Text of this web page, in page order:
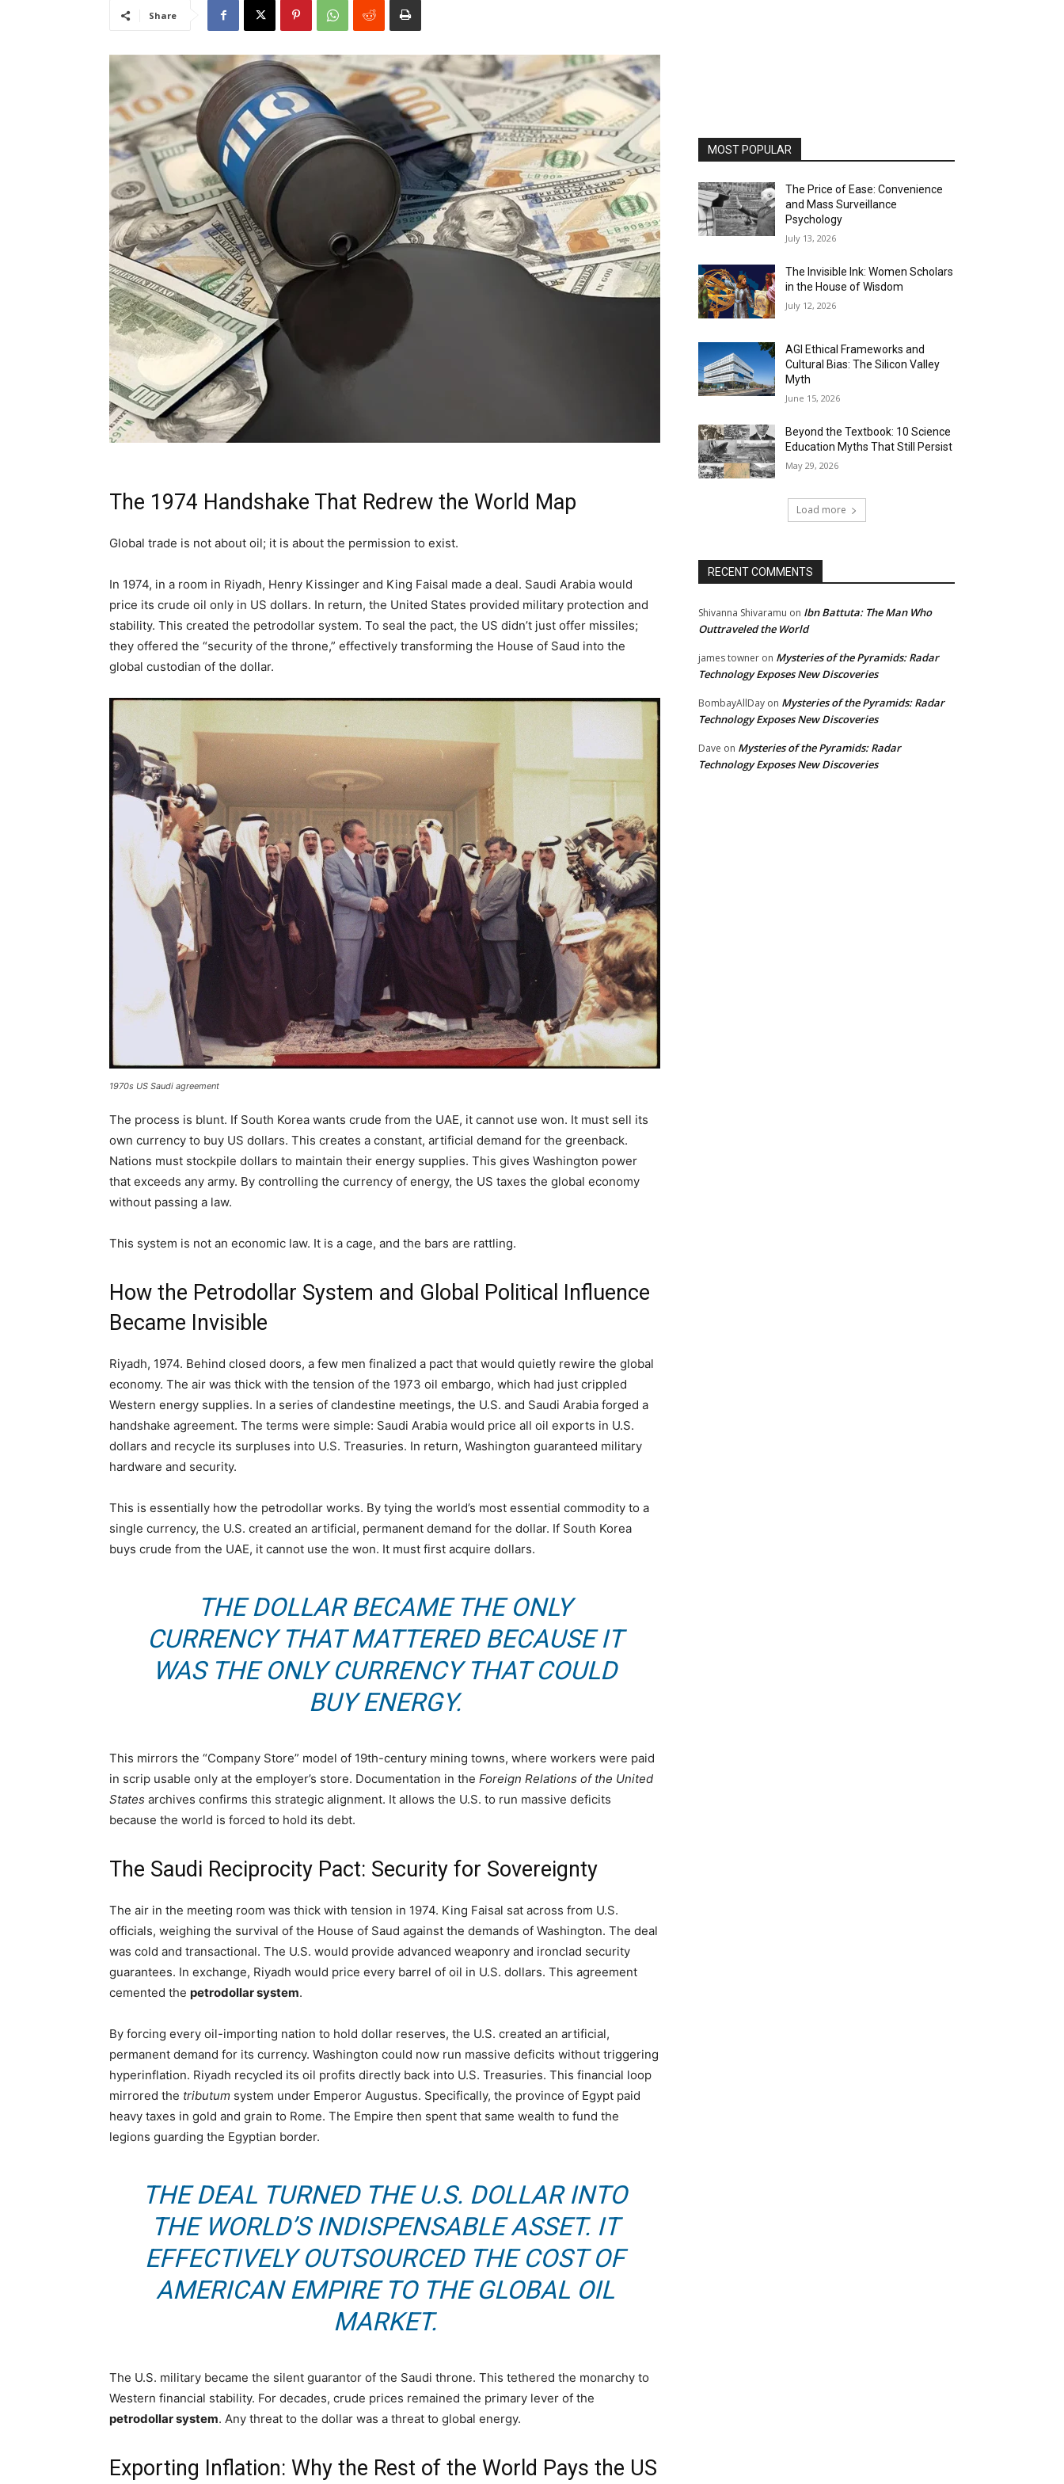
Share
The 1974 Handshake That Redrew the World Map
Global trade is not about oil; it is about the permission to exist.
In 1974, in a room in Riyadh, Henry Kissinger and King Faisal made a deal. Saudi Arabia would
price its crude oil only in US dollars. In return, the United States provided military protection and
stability. This created the petrodollar system. To seal the pact, the US didn’t just offer missiles;
they offered the “security of the throne,” effectively transforming the House of Saud into the
global custodian of the dollar.
1970s US Saudi agreement
The process is blunt. If South Korea wants crude from the UAE, it cannot use won. It must sell its
own currency to buy US dollars. This creates a constant, artificial demand for the greenback.
Nations must stockpile dollars to maintain their energy supplies. This gives Washington power
that exceeds any army. By controlling the currency of energy, the US taxes the global economy
without passing a law.
This system is not an economic law. It is a cage, and the bars are rattling.
How the Petrodollar System and Global Political Influence
Became Invisible
Riyadh, 1974. Behind closed doors, a few men finalized a pact that would quietly rewire the global
economy. The air was thick with the tension of the 1973 oil embargo, which had just crippled
Western energy supplies. In a series of clandestine meetings, the U.S. and Saudi Arabia forged a
handshake agreement. The terms were simple: Saudi Arabia would price all oil exports in U.S.
dollars and recycle its surpluses into U.S. Treasuries. In return, Washington guaranteed military
hardware and security.
This is essentially how the petrodollar works. By tying the world’s most essential commodity to a
single currency, the U.S. created an artificial, permanent demand for the dollar. If South Korea
buys crude from the UAE, it cannot use the won. It must first acquire dollars.
THE DOLLAR BECAME THE ONLY
CURRENCY THAT MATTERED BECAUSE IT
WAS THE ONLY CURRENCY THAT COULD
BUY ENERGY.
This mirrors the “Company Store” model of 19th-century mining towns, where workers were paid
in scrip usable only at the employer’s store. Documentation in the Foreign Relations of the United
States archives confirms this strategic alignment. It allows the U.S. to run massive deficits
because the world is forced to hold its debt.
The Saudi Reciprocity Pact: Security for Sovereignty
The air in the meeting room was thick with tension in 1974. King Faisal sat across from U.S.
officials, weighing the survival of the House of Saud against the demands of Washington. The deal
was cold and transactional. The U.S. would provide advanced weaponry and ironclad security
guarantees. In exchange, Riyadh would price every barrel of oil in U.S. dollars. This agreement
cemented the petrodollar system.
By forcing every oil-importing nation to hold dollar reserves, the U.S. created an artificial,
permanent demand for its currency. Washington could now run massive deficits without triggering
hyperinflation. Riyadh recycled its oil profits directly back into U.S. Treasuries. This financial loop
mirrored the tributum system under Emperor Augustus. Specifically, the province of Egypt paid
heavy taxes in gold and grain to Rome. The Empire then spent that same wealth to fund the
legions guarding the Egyptian border.
THE DEAL TURNED THE U.S. DOLLAR INTO
THE WORLD’S INDISPENSABLE ASSET. IT
EFFECTIVELY OUTSOURCED THE COST OF
AMERICAN EMPIRE TO THE GLOBAL OIL
MARKET.
The U.S. military became the silent guarantor of the Saudi throne. This tethered the monarchy to
Western financial stability. For decades, crude prices remained the primary lever of the
petrodollar system. Any threat to the dollar was a threat to global energy.
Exporting Inflation: Why the Rest of the World Pays the US
MOST POPULAR
The Price of Ease: Convenience
and Mass Surveillance
Psychology
July 13, 2026
The Invisible Ink: Women Scholars
in the House of Wisdom
July 12, 2026
AGI Ethical Frameworks and
Cultural Bias: The Silicon Valley
Myth
June 15, 2026
Beyond the Textbook: 10 Science
Education Myths That Still Persist
May 29, 2026
Load more
RECENT COMMENTS
Shivanna Shivaramu on Ibn Battuta: The Man Who
Outtraveled the World
james towner on Mysteries of the Pyramids: Radar
Technology Exposes New Discoveries
BombayAllDay on Mysteries of the Pyramids: Radar
Technology Exposes New Discoveries
Dave on Mysteries of the Pyramids: Radar
Technology Exposes New Discoveries